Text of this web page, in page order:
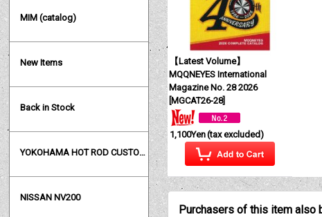
MIM (catalog)
New Items
Back in Stock
YOKOHAMA HOT ROD CUSTOM SHOW
NISSAN NV200
【Latest Volume】
MQQNEYES International
Magazine No. 28 2026
MGCAT26-28]
1,100Yen(tax excluded)
Purchasers of this item also